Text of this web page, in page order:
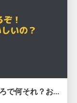
PHP に部分適用が来るぞ！……ところで何それ？おいしいの？ #phpcon / phpcon-2026